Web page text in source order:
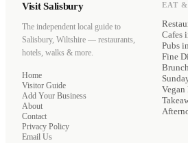
Visit Salisbury
The independent local guide to
Salisbury, Wiltshire — restaurants,
hotels, walks & more.
Home
Visitor Guide
Add Your Business
About
Contact
Privacy Policy
Email Us
EAT
Cafes
Pubs
Fine
Brunch
Vegan